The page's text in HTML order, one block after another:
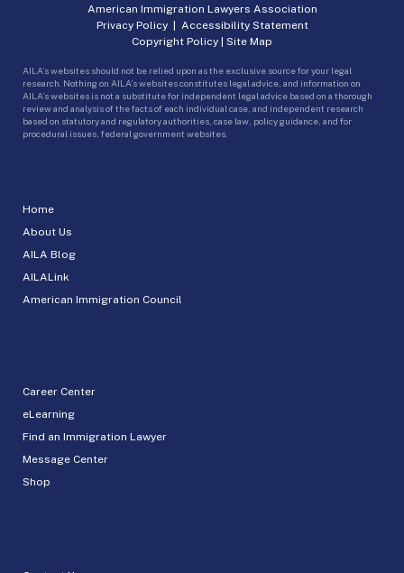
Home
About Us
AILA Blog
AILALink
American Immigration Council
Career Center
eLearning
Find an Immigration Lawyer
Message Center
Shop
American Immigration Lawyers Association
Privacy Policy| Accessibility Statement
Copyright Policy | Site Map
AILA’s websites should not be relied upon as the exclusive source for your legal
research. Nothing on AILA’s websites constitutes legal advice, and information on
AILA’s websites is not a substitute for independent legal advice based on a thorough
review and analysis of the facts of each individual case, and independent research
based on statutory and regulatory authorities, case law, policy guidance, and for
procedural issues, federal government websites.